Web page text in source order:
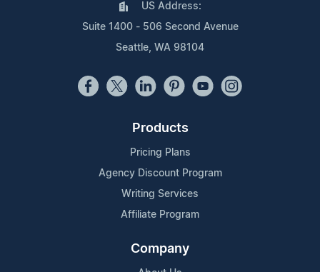
US Address:
Suite 1400 - 506 Second Avenue
Seattle, WA 98104
Products
Pricing Plans
Agency Discount Program
Writing Services
Affiliate Program
Company